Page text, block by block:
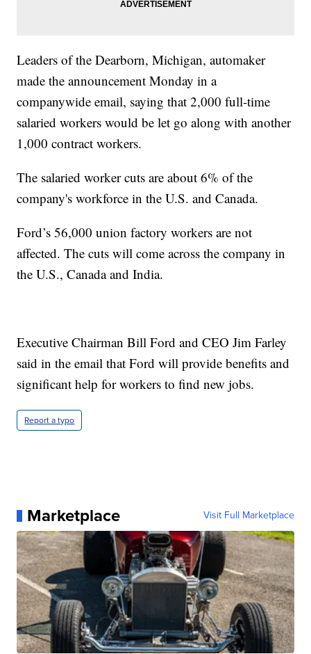
Leaders of the Dearborn, Michigan, automaker
made the announcement Monday in a
companywide email, saying that 2,000 full-time
salaried workers would be let go along with another
1,000 contract workers.
The salaried worker cuts are about 6% of the
company's workforce in the U.S. and Canada.
Ford’s 56,000 union factory workers are not
affected. The cuts will come across the company in
the U.S., Canada and India.
Executive Chairman Bill Ford and CEO Jim Farley
said in the email that Ford will provide benefits and
significant help for workers to find new jobs.
Report a typo
Marketplace Visit Full Marketplace